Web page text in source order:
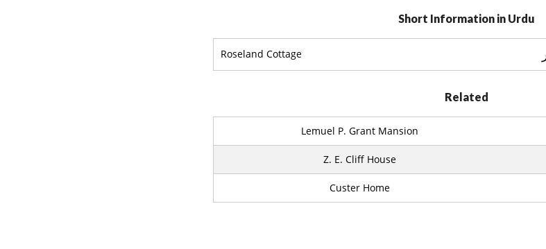
Short Information in Urdu
Roseland Cottage
Related
Lemuel P. Grant Mansion
Z. E. Cliff House
Custer Home